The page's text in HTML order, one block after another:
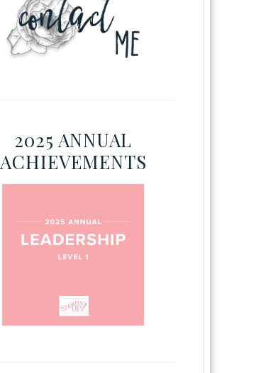
2025 ANNUAL
ACHIEVEMENTS